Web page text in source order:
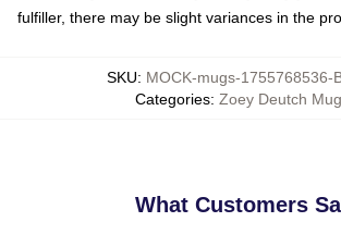
fulfiller, there may be slight variances in the
SKU: MOCK-mugs-1755768536-
Categories: Zoey Deutch
What Customers